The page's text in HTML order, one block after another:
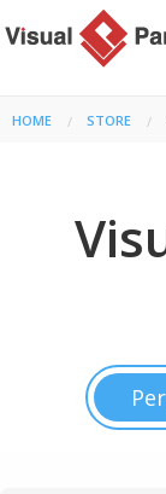
HOME STORE